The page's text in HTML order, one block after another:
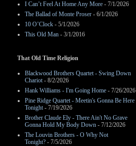
I Can’t Feel At Home Any More - 7/1/2026
The Ballad of Monte Proser - 6/1/2026
10 O’Clock - 5/1/2026
This Old Man - 3/1/2016
That Old Time Religion
Blackwood Brothers Quartet - Swing Down
Chariot- 8/2/2026
Hank Williams - I'm Going Home - 7/26/2026
Pine Ridge Quartet - Meetin's Gonna Be Here
Tonight- 7/19/2026
Brother Claude Ely - There Ain't No Grave
Gonna Hold My Body Down - 7/12/2026
The Louvin Brothers - O Why Not
Tonight? - 7/5/2026